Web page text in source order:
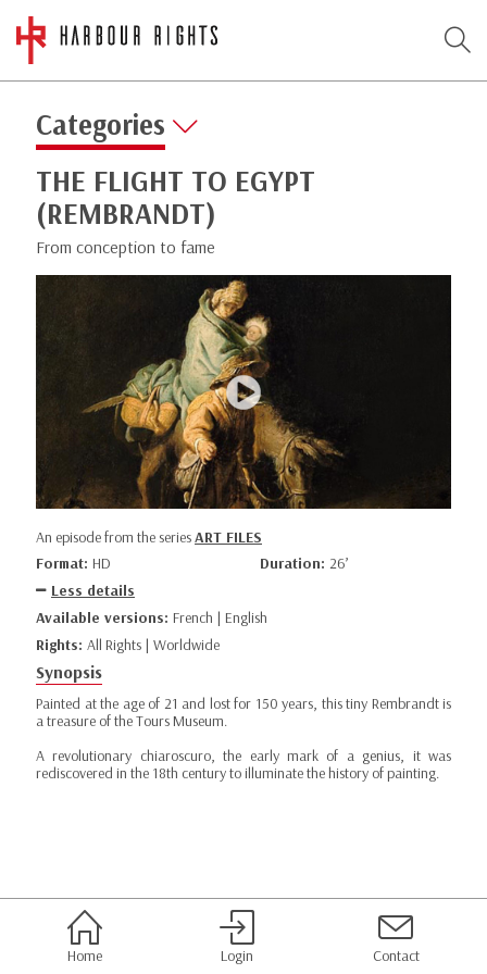
Categories
THE FLIGHT TO EGYPT
(REMBRANDT)
From conception to fame
An episode from the seriesART FILES
Format: HD Duration: 26’
Less details
Available versions: French | English
Rights: All Rights | Worldwide
Synopsis
Painted at the age of 21 and lost for 150 years, this tiny Rembrandt is
a treasure of the Tours Museum.
A revolutionary chiaroscuro, the early mark of a genius, it was
rediscovered in the 18th century to illuminate the history of painting.
Home Login Contact